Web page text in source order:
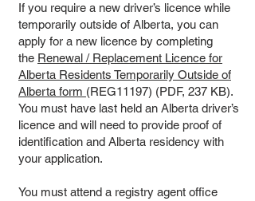
If you require a new driver’s licence while
temporarily outside of Alberta, you can
apply for a new licence by completing
the Renewal / Replacement Licence for
Alberta Residents Temporarily Outside of
Alberta form (REG11197) (PDF, 237 KB).
You must have last held an Alberta driver’s
licence and will need to provide proof of
identification and Alberta residency with
your application.
You must attend a registry agent office